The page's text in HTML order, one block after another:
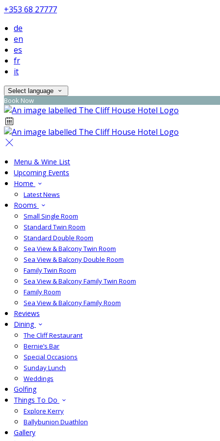
+353 68 27777
de
en
es
fr
it
Select language
Book Now
Menu & Wine List
Upcoming Events
Home
Latest News
Rooms
Small Single Room
Standard Twin Room
Standard Double Room
Sea View & Balcony Twin Room
Sea View & Balcony Double Room
Family Twin Room
Sea View & Balcony Family Twin Room
Family Room
Sea View & Balcony Family Room
Reviews
Dining
The Cliff Restaurant
Bernie’s Bar
Special Occasions
Sunday Lunch
Weddings
Golfing
Things To Do
Explore Kerry
Ballybunion Duathlon
Gallery